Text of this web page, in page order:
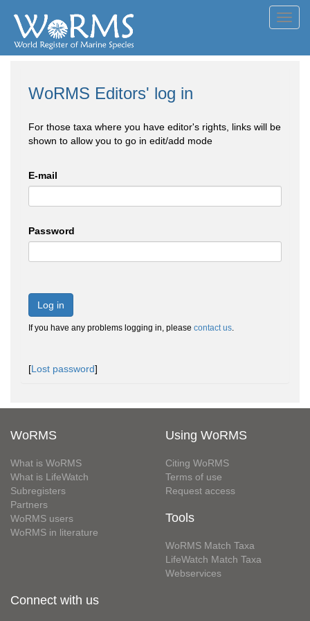
WoRMS Editors' log in
For those taxa where you have editor's rights, links will be
shown to allow you to go in edit/add mode
E-mail
Password
Log in
If you have any problems logging in, please contact us.
[Lost password]
WoRMS
What is WoRMS
What is LifeWatch
Subregisters
Partners
WoRMS users
WoRMS in literature
Using WoRMS
Citing WoRMS
Terms of use
Request access
Tools
WoRMS Match Taxa
LifeWatch Match Taxa
Webservices
Connect with us